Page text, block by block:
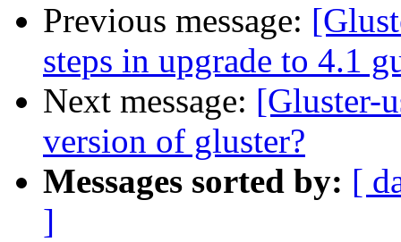
Previous message:
steps in upgrade to 4.1
Next message: [Gluster-
version of gluster?
Messages sorted by: [
]